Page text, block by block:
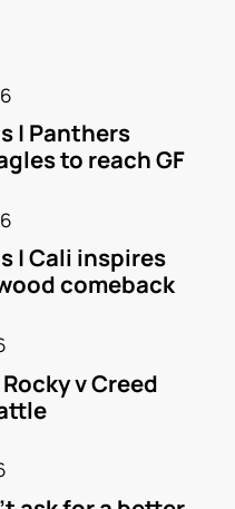
| Panthers
to reach GF
| Cali inspires
comeback
v Creed